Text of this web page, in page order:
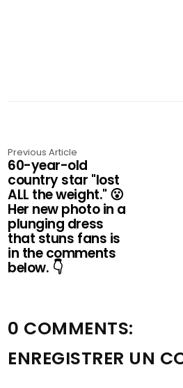
Previous Article
60-year-old
country star "lost
ALL the weight." 😮
Her new photo in a
plunging dress
that stuns fans is
in the comments
below. 👇
0 COMMENTS:
ENREGISTRER UN